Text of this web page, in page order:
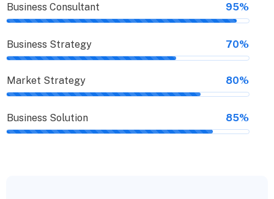
Business Consultant 95%
Business Strategy 70%
Market Strategy 80%
Business Solution 85%